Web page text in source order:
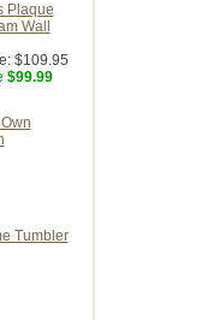
Plaque
Wall
$109.95
$99.99
Tumbler